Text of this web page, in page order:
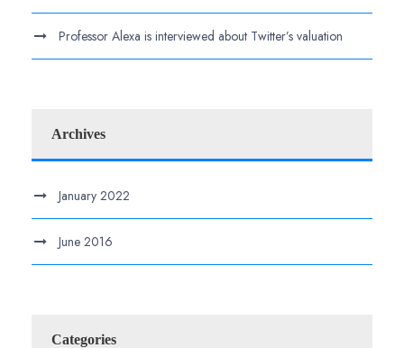
Professor Alexa is interviewed about Twitter’s valuation
Archives
January 2022
June 2016
Categories